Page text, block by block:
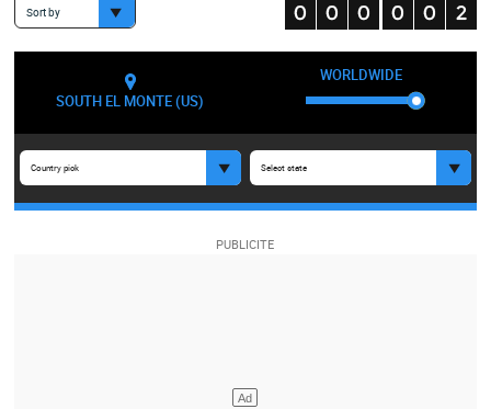
Sort by
SOUTH EL MONTE (US)
WORLDWIDE
Country pick Select state